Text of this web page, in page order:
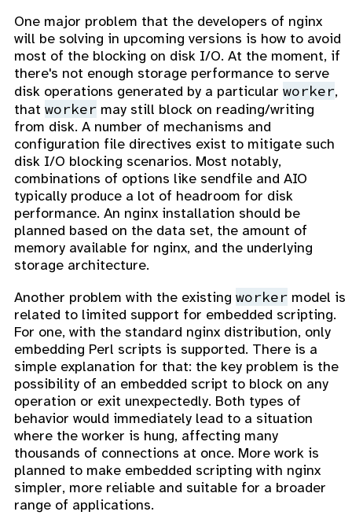
One major problem that the developers of nginx
will be solving in upcoming versions is how to avoid
most of the blocking on disk I/O. At the moment, if
there's not enough storage performance to serve
disk operations generated by a particular worker,
that worker may still block on reading/writing
from disk. A number of mechanisms and
configuration file directives exist to mitigate such
disk I/O blocking scenarios. Most notably,
combinations of options like sendfile and AIO
typically produce a lot of headroom for disk
performance. An nginx installation should be
planned based on the data set, the amount of
memory available for nginx, and the underlying
storage architecture.
Another problem with the existing worker model is
related to limited support for embedded scripting.
For one, with the standard nginx distribution, only
embedding Perl scripts is supported. There is a
simple explanation for that: the key problem is the
possibility of an embedded script to block on any
operation or exit unexpectedly. Both types of
behavior would immediately lead to a situation
where the worker is hung, affecting many
thousands of connections at once. More work is
planned to make embedded scripting with nginx
simpler, more reliable and suitable for a broader
range of applications.